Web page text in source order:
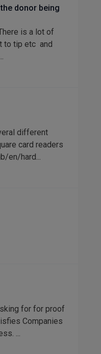
donor being
is a lot of
to tip etc and
different
card readers
en/hard...
for for proof
Companies
...